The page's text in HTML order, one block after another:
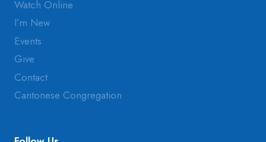
Watch Online
I’m New
Events
Give
Contact
Cantonese Congregation